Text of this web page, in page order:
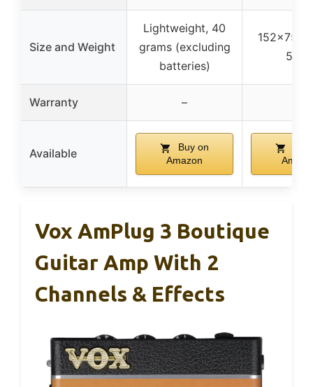
Size and Weight
Lightweight, 40
grams (excluding
batteries)
580g
Warranty –
Available
Buy on
Amazon
Vox AmPlug 3 Boutique
Guitar Amp With 2
Channels & Effects